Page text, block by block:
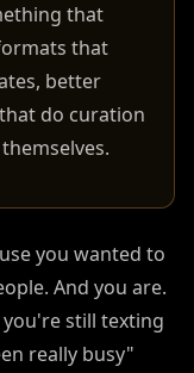
that
that
better
do curation
you wanted to
And you are.
still texting
really busy"